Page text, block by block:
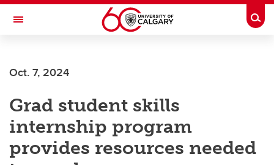
Skip to main content
Toggle Navigation
Oct. 7, 2024
Grad student skills
internship program
provides resources needed